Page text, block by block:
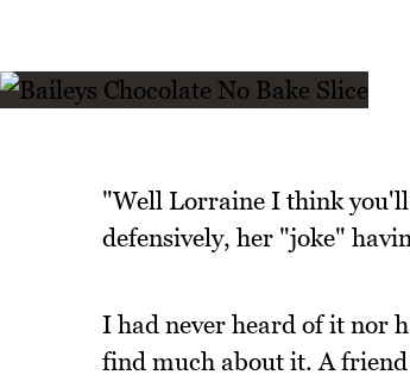
"Well Lorraine I think
defensively, her "joke"
I had never heard of it nor
find much about it. A